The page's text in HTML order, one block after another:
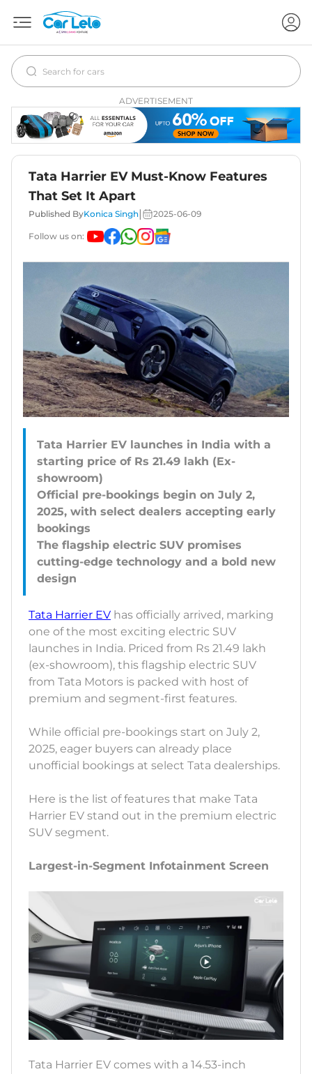
ADVERTISEMENT
Tata Harrier EV Must-Know Features
That Set It Apart
Published ByKonica Singh 2025-06-09
Follow us on:
Tata Harrier EV launches in India with a
starting price of Rs 21.49 lakh (Ex-
showroom)
Official pre-bookings begin on July 2,
2025, with select dealers accepting early
bookings
The flagship electric SUV promises
cutting-edge technology and a bold new
Tata Harrier EV has officially arrived, marking
one of the most exciting electric SUV
launches in India. Priced from Rs 21.49 lakh
(ex-showroom), this flagship electric SUV
from Tata Motors is packed with host of
premium and segment-first features.
While official pre-bookings start on July 2,
2025, eager buyers can already place
unofficial bookings at select Tata dealerships.
Here is the list of features that make Tata
Harrier EV stand out in the premium electric
SUV segment.
Largest-in-Segment Infotainment Screen
Tata Harrier EV comes with a 14.53-inch